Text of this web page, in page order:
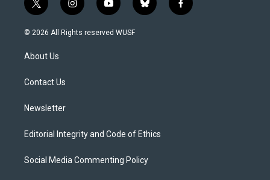
t
w
i
t
e
i
n
s
y
o
u
b
l
f
a
© 2026 All Rights reserved WUSF
About Us
Contact Us
Newsletter
Editorial Integrity and Code of Ethics
Social Media Commenting Policy